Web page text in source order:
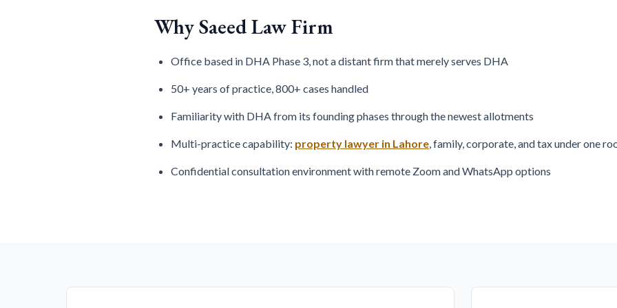
Why Saeed Law Firm
Office based in DHA Phase 3, not a distant firm that merely serves DHA
50+ years of practice, 800+ cases handled
Familiarity with DHA from its founding phases through the newest allotments
Multi-practice capability: property lawyer in Lahore, family, corporate, and tax under one
Confidential consultation environment with remote Zoom and WhatsApp options